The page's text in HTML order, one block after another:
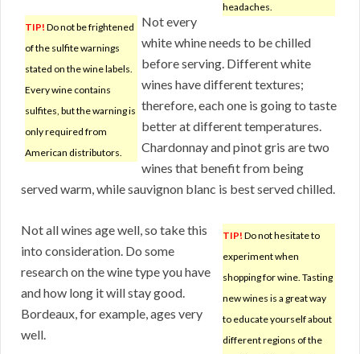
headaches.
TIP! Do not be frightened
of the sulfite warnings
stated on the wine labels.
Every wine contains
sulfites, but the warning is
only required from
American distributors.
Not every
white whine needs to be chilled
before serving. Different white
wines have different textures;
therefore, each one is going to taste
better at different temperatures.
Chardonnay and pinot gris are two
wines that benefit from being
served warm, while sauvignon blanc is best served chilled.
TIP! Do not hesitate to
experiment when
shopping for wine. Tasting
new wines is a great way
to educate yourself about
different regions of the
Not all wines age well, so take this
into consideration. Do some
research on the wine type you have
and how long it will stay good.
Bordeaux, for example, ages very
well.